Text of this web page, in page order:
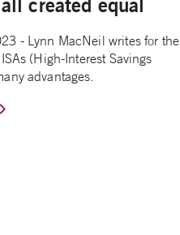
created equal
- Lynn MacNeil writes for the
(High-Interest Savings
advantages.